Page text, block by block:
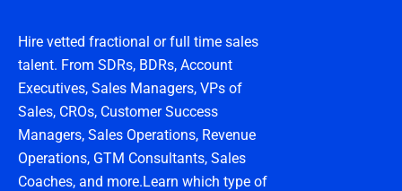
Hire vetted fractional or full time sales
talent. From SDRs, BDRs, Account
Executives, Sales Managers, VPs of
Sales, CROs, Customer Success
Managers, Sales Operations, Revenue
Operations, GTM Consultants, Sales
Coaches, and more.Learn which type of